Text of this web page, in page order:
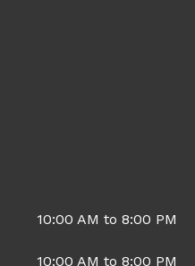
10:00 AM to 8:00 PM
10:00 AM to 8:00 PM